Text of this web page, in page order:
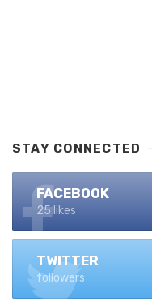
STAY CONNECTED
FACEBOOK
25 likes
TWITTER
followers